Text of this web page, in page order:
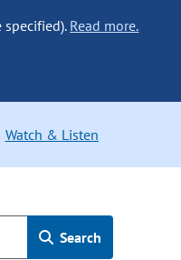
Read more.
Watch & Listen
Search